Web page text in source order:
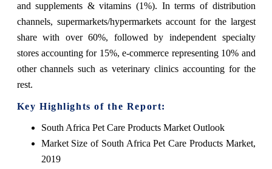
and supplements & vitamins (1%). In terms of distribution
channels, supermarkets/hypermarkets account for the largest
share with over 60%, followed by independent specialty
stores accounting for 15%, e-commerce representing 10% and
other channels such as veterinary clinics accounting for the
rest.
Key Highlights of the Report:
South Africa Pet Care Products Market Outlook
Market Size of South Africa Pet Care Products Market,
2019